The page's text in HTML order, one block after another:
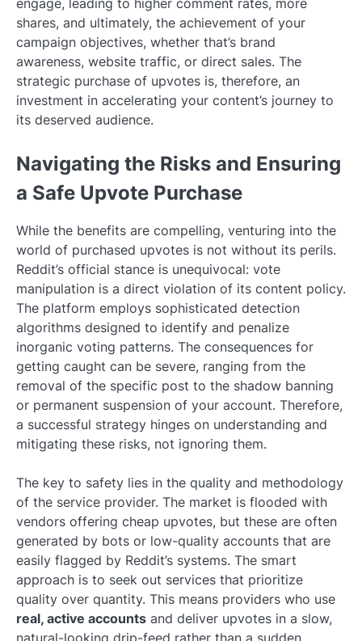
engage, leading to higher comment rates, more
shares, and ultimately, the achievement of your
campaign objectives, whether that’s brand
awareness, website traffic, or direct sales. The
strategic purchase of upvotes is, therefore, an
investment in accelerating your content’s journey to
its deserved audience.
Navigating the Risks and Ensuring
a Safe Upvote Purchase
While the benefits are compelling, venturing into the
world of purchased upvotes is not without its perils.
Reddit’s official stance is unequivocal: vote
manipulation is a direct violation of its content policy.
The platform employs sophisticated detection
algorithms designed to identify and penalize
inorganic voting patterns. The consequences for
getting caught can be severe, ranging from the
removal of the specific post to the shadow banning
or permanent suspension of your account. Therefore,
a successful strategy hinges on understanding and
mitigating these risks, not ignoring them.
The key to safety lies in the quality and methodology
of the service provider. The market is flooded with
vendors offering cheap upvotes, but these are often
generated by bots or low-quality accounts that are
easily flagged by Reddit’s systems. The smart
approach is to seek out services that prioritize
quality over quantity. This means providers who use
real, active accounts and deliver upvotes in a slow,
natural-looking drip-feed rather than a sudden,